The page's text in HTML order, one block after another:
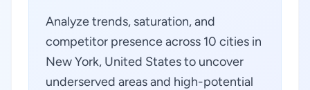
Analyze trends, saturation, and
competitor presence across 10 cities in
New York, United States to uncover
underserved areas and high-potential